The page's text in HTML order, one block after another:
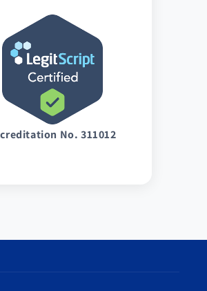
No. 311012